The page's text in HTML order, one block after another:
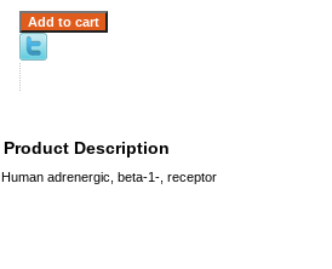
Product Description
Human adrenergic, beta-1-, receptor